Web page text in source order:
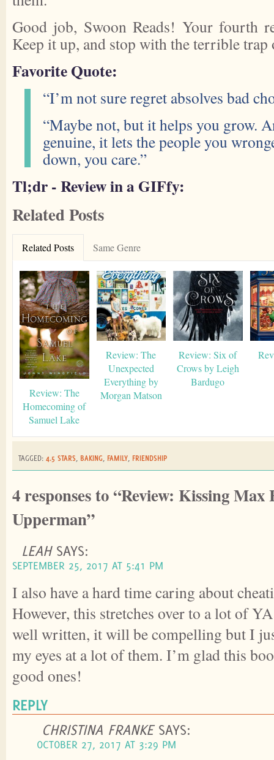
Good job, Swoon Reads! Your fourth
Keep it up, and stop with the terrible trap
Favorite Quote:
“I’m not sure regret absolves bad
“Maybe not, but it helps you grow.
genuine, it lets the people you
down, you care.”
Tl;dr - Review in a GIFfy:
Related Posts
Related Posts Same Genre
Review: The
Homecoming of
Samuel Lake
Review: The
Unexpected
Everything by
Morgan Matson
Review: Six of
Crows by Leigh
Bardugo
TAGGED: 4.5 STARS BAKING FAMILY FRIENDSHIP
4 responses to “Review: Kissing
Upperman”
LEAH SAYS:
SEPTEMBER 25, 2017 AT 5:41 PM
I also have a hard time caring about
However, this stretches over to a lot of
well written, it will be compelling but I
my eyes at a lot of them. I’m glad this
good ones!
REPLY
CHRISTINA FRANKE SAYS:
OCTOBER 27, 2017 AT 3:29 PM